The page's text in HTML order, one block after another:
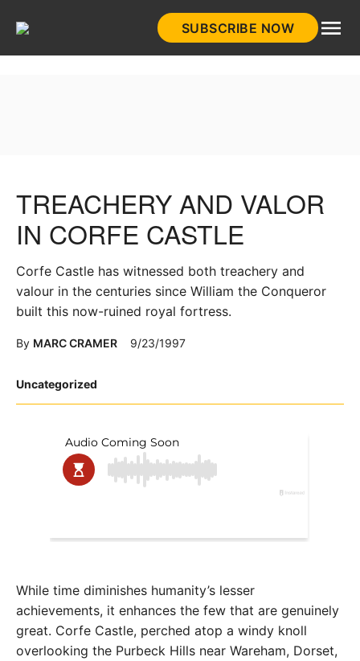
SUBSCRIBE NOW
Posted
Uncategorized
TREACHERY AND VALOR
IN CORFE CASTLE
Corfe Castle has witnessed both treachery and
valour in the centuries since William the Conqueror
built this now-ruined royal fortress.
By MARC CRAMER 9/23/1997
While time diminishes humanity’s lesser
achievements, it enhances the few that are genuinely
great. Corfe Castle, perched atop a windy knoll
overlooking the Purbeck Hills near Wareham, Dorset,